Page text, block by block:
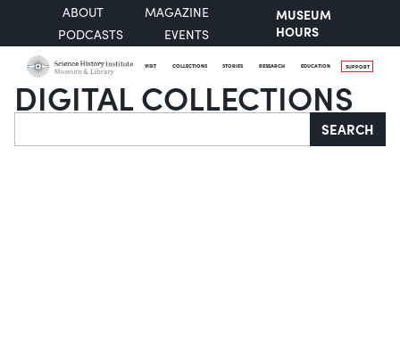
ABOUT
MAGAZINE
PODCASTS
EVENTS
MUSEUM
HOURS
VISIT COLLECTIONS STORIES RESEARCH EDUCATION SUPPORT
DIGITAL COLLECTIONS
Search SEARCH